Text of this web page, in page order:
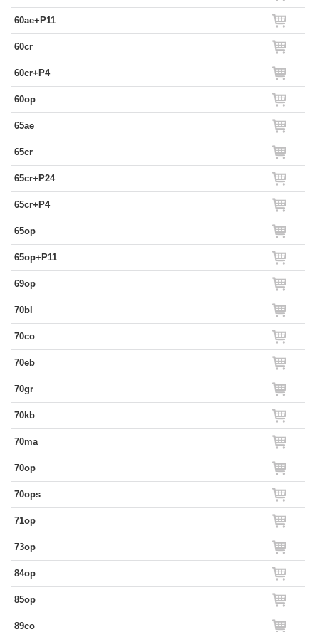
60ae+P11
60cr
60cr+P4
60op
65ae
65cr
65cr+P24
65cr+P4
65op
65op+P11
69op
70bl
70co
70eb
70gr
70kb
70ma
70op
70ops
71op
73op
84op
85op
89co